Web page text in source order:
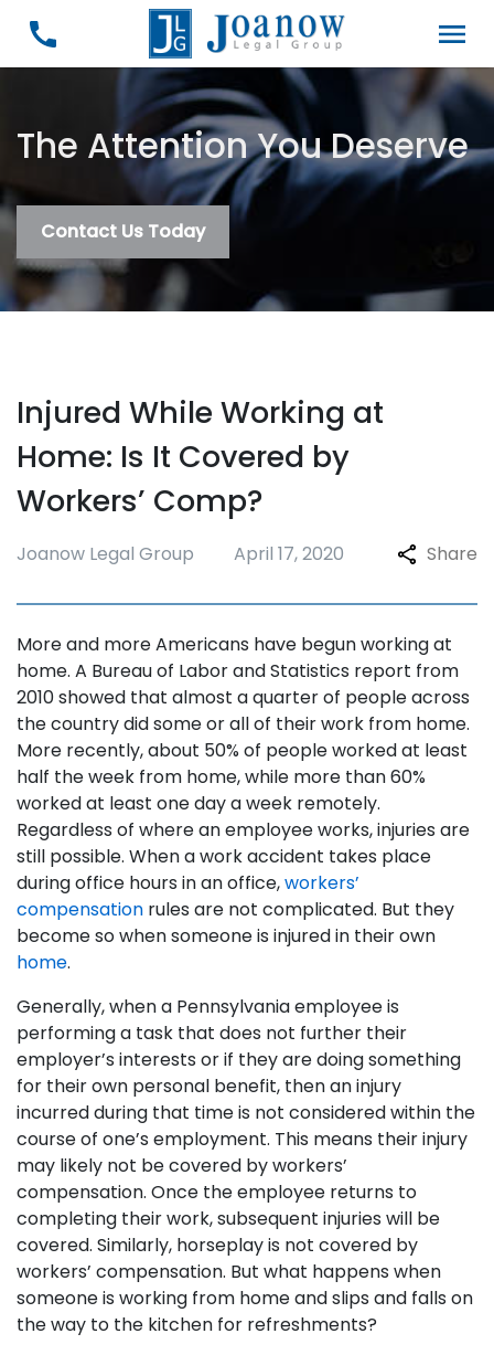
The Attention You Deserve
Contact Us Today
Injured While Working at
Home: Is It Covered by
Workers’ Comp?
Joanow Legal Group April 17, 2020 Share
More and more Americans have begun working at
home. A Bureau of Labor and Statistics report from
2010 showed that almost a quarter of people across
the country did some or all of their work from home.
More recently, about 50% of people worked at least
half the week from home, while more than 60%
worked at least one day a week remotely.
Regardless of where an employee works, injuries are
still possible. When a work accident takes place
during office hours in an office,workers’
compensation rules are not complicated. But they
become so when someone is injured in their own
home.
Generally, when a Pennsylvania employee is
performing a task that does not further their
employer’s interests or if they are doing something
for their own personal benefit, then an injury
incurred during that time is not considered within the
course of one’s employment. This means their injury
may likely not be covered by workers’
compensation. Once the employee returns to
completing their work, subsequent injuries will be
covered. Similarly, horseplay is not covered by
workers’ compensation. But what happens when
someone is working from home and slips and falls on
the way to the kitchen for refreshments?